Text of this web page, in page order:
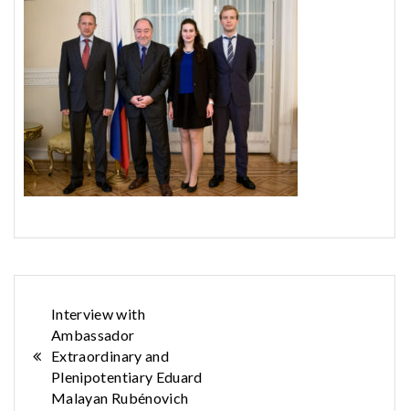
Post
navigation
Interview with
Ambassador
Extraordinary and
Plenipotentiary Eduard
Malayan Rubénovich